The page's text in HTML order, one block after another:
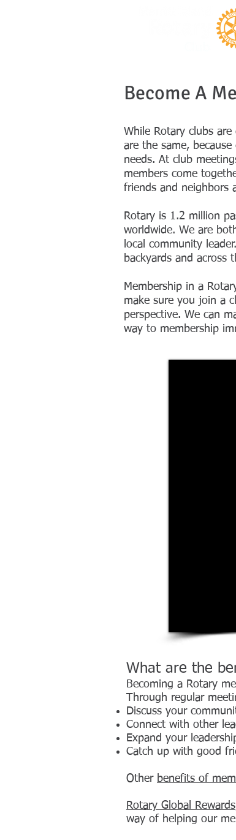
Become A
While Rotary clubs
are the same,
needs. At club
members come
friends and neighbors
Rotary is 1.2 million
worldwide. We are
local community
backyards and across
Membership in a
make sure you join a
perspective. We can
way to membership
What are the
Becoming a Rotary
Through regular
Discuss your
Connect with other
Expand your
Catch up with good
Other benefits of
Rotary Global Rewards
way of helping our